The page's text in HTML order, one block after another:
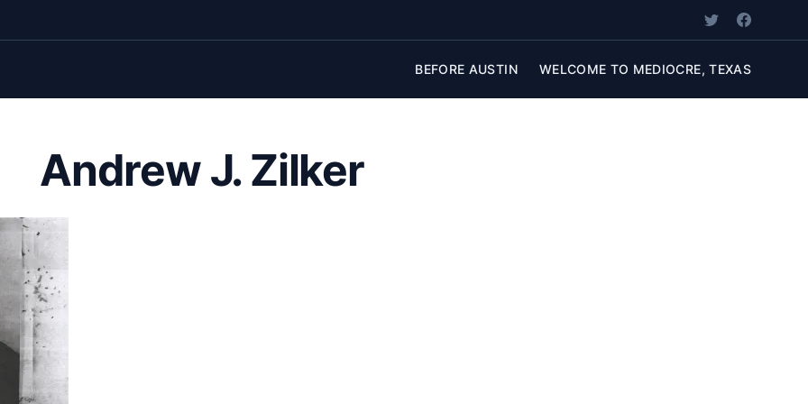
BEFORE AUSTIN WELCOME TO MEDIOCRE, TEXAS
Andrew J. Zilker